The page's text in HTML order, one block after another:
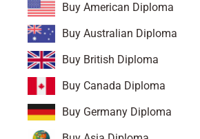
Buy American Diploma
Buy Australian Diploma
Buy British Diploma
Buy Canada Diploma
Buy Germany Diploma